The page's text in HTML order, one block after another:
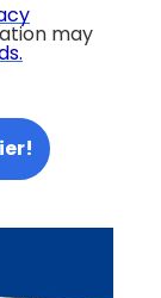
may
.